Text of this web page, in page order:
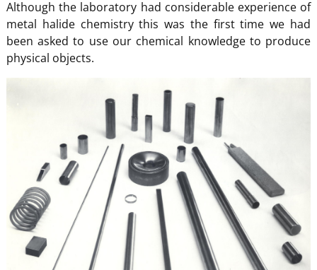
Although the laboratory had considerable experience of
metal halide chemistry this was the first time we had
been asked to use our chemical knowledge to produce
physical objects.